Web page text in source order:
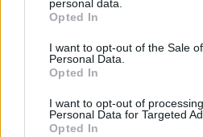
grant or deny consent to Google
use your data for below specified
consent section.
personal data.
Opted In
I want to opt-out of the Sale
Personal Data.
Opted In
I want to opt-out of
Personal Data for Targeted
Opted In